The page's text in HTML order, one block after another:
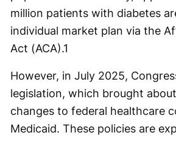
million patients with diabetes
individual market plan via the
Act (ACA).1
However, in July 2025,
legislation, which brought
changes to federal healthcare
Medicaid. These policies are